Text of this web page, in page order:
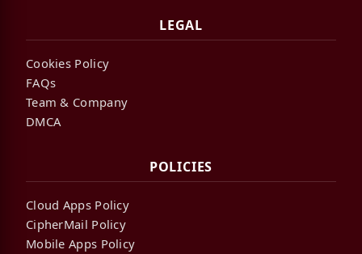
LEGAL
Cookies Policy
FAQs
Team & Company
DMCA
POLICIES
Cloud Apps Policy
CipherMail Policy
Mobile Apps Policy